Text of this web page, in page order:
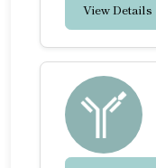
View Details